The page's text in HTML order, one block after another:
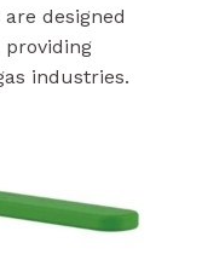
designed
industries.